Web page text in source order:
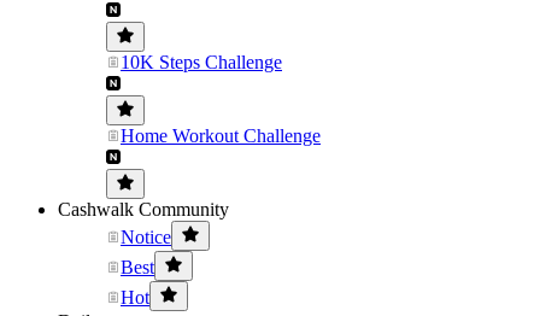
10K Steps Challenge
Home Workout Challenge
Cashwalk Community
Notice
Best
Hot